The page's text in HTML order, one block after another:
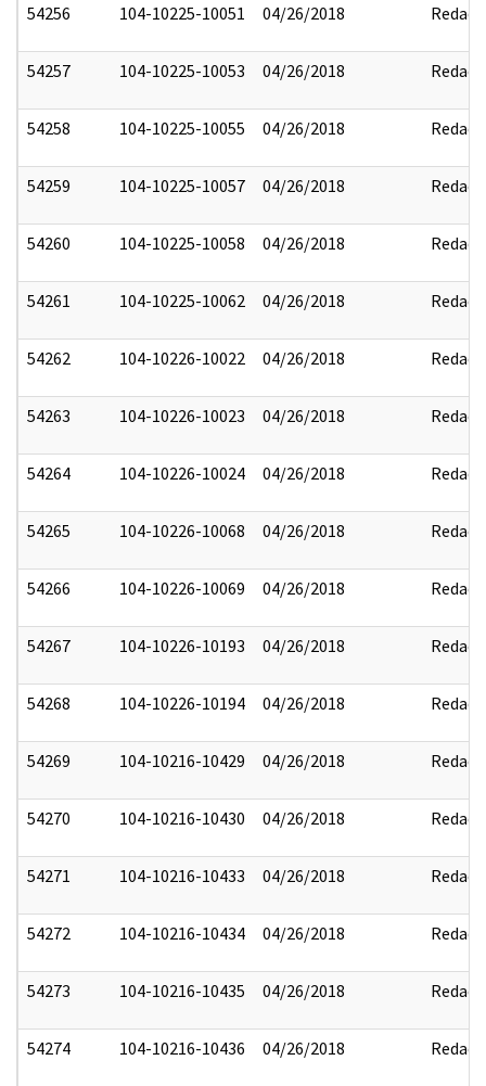
54256 104-10225-10051 04/26/2018 Redact
54257 104-10225-10053 04/26/2018 Redact
54258 104-10225-10055 04/26/2018 Redact
54259 104-10225-10057 04/26/2018 Redact
54260 104-10225-10058 04/26/2018 Redact
54261 104-10225-10062 04/26/2018 Redact
54262 104-10226-10022 04/26/2018 Redact
54263 104-10226-10023 04/26/2018 Redact
54264 104-10226-10024 04/26/2018 Redact
54265 104-10226-10068 04/26/2018 Redact
54266 104-10226-10069 04/26/2018 Redact
54267 104-10226-10193 04/26/2018 Redact
54268 104-10226-10194 04/26/2018 Redact
54269 104-10216-10429 04/26/2018 Redact
54270 104-10216-10430 04/26/2018 Redact
54271 104-10216-10433 04/26/2018 Redact
54272 104-10216-10434 04/26/2018 Redact
54273 104-10216-10435 04/26/2018 Redact
54274 104-10216-10436 04/26/2018 Redact